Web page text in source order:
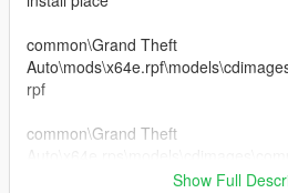
common\Grand Theft
rpf
common\Grand Theft
Show Full